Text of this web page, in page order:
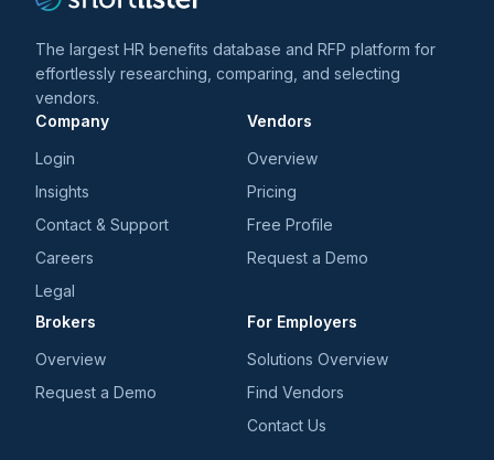
The largest HR benefits database and RFP platform for
effortlessly researching, comparing, and selecting
vendors.
Company
Login
Insights
Contact & Support
Careers
Legal
Vendors
Overview
Pricing
Free Profile
Request a Demo
Brokers
Overview
Request a Demo
For Employers
Solutions Overview
Find Vendors
Contact Us